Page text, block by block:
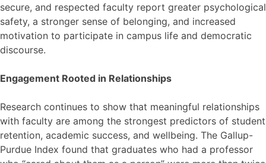
secure, and respected faculty report greater psychological
safety, a stronger sense of belonging, and increased
motivation to participate in campus life and democratic
discourse.
Engagement Rooted in Relationships
Research continues to show that meaningful relationships
with faculty are among the strongest predictors of student
retention, academic success, and wellbeing. The Gallup-
Purdue Index found that graduates who had a professor